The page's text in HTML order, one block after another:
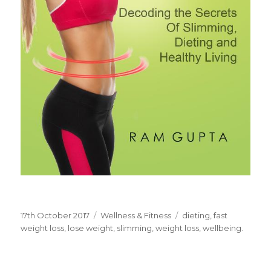
Posted
on
17th October 2017 Categories
Wellness & Fitness Tags
dieting ,fast
weight loss lose weight slimming ,weight loss ,wellbeing.